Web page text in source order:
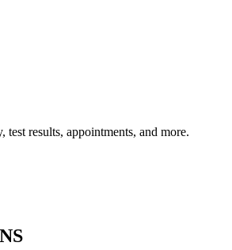
results, appointments, and more.